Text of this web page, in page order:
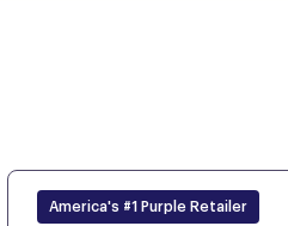
America's #1 Purple Retailer